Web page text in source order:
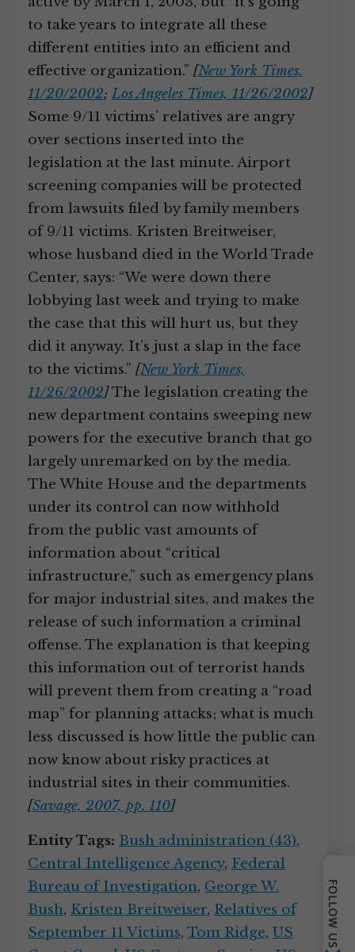
to take years to integrate all these
different entities into an efficient and
effective organization.” [New York Times,
11/20/2002;Los Angeles Times, 11/26/2002]
Some 9/11 victims’ relatives are angry
over sections inserted into the
legislation at the last minute. Airport
screening companies will be protected
from lawsuits filed by family members
of 9/11 victims. Kristen Breitweiser,
whose husband died in the World Trade
Center, says: “We were down there
lobbying last week and trying to make
the case that this will hurt us, but they
did it anyway. It’s just a slap in the face
to the victims.” [New York Times,
11/26/2002]The legislation creating the
new department contains sweeping new
powers for the executive branch that go
largely unremarked on by the media.
The White House and the departments
under its control can now withhold
from the public vast amounts of
information about “critical
infrastructure,” such as emergency plans
for major industrial sites, and makes the
release of such information a criminal
offense. The explanation is that keeping
this information out of terrorist hands
will prevent them from creating a “road
map” for planning attacks; what is much
less discussed is how little the public can
now know about risky practices at
industrial sites in their communities.
[Savage, 2007, pp. 110]
Entity Tags: Bush administration (43),
Central Intelligence Agency, Federal
Bureau of Investigation, George W.
Bush, Kristen Breitweiser, Relatives of
September 11 Victims, Tom Ridge, US
FOLLOW US